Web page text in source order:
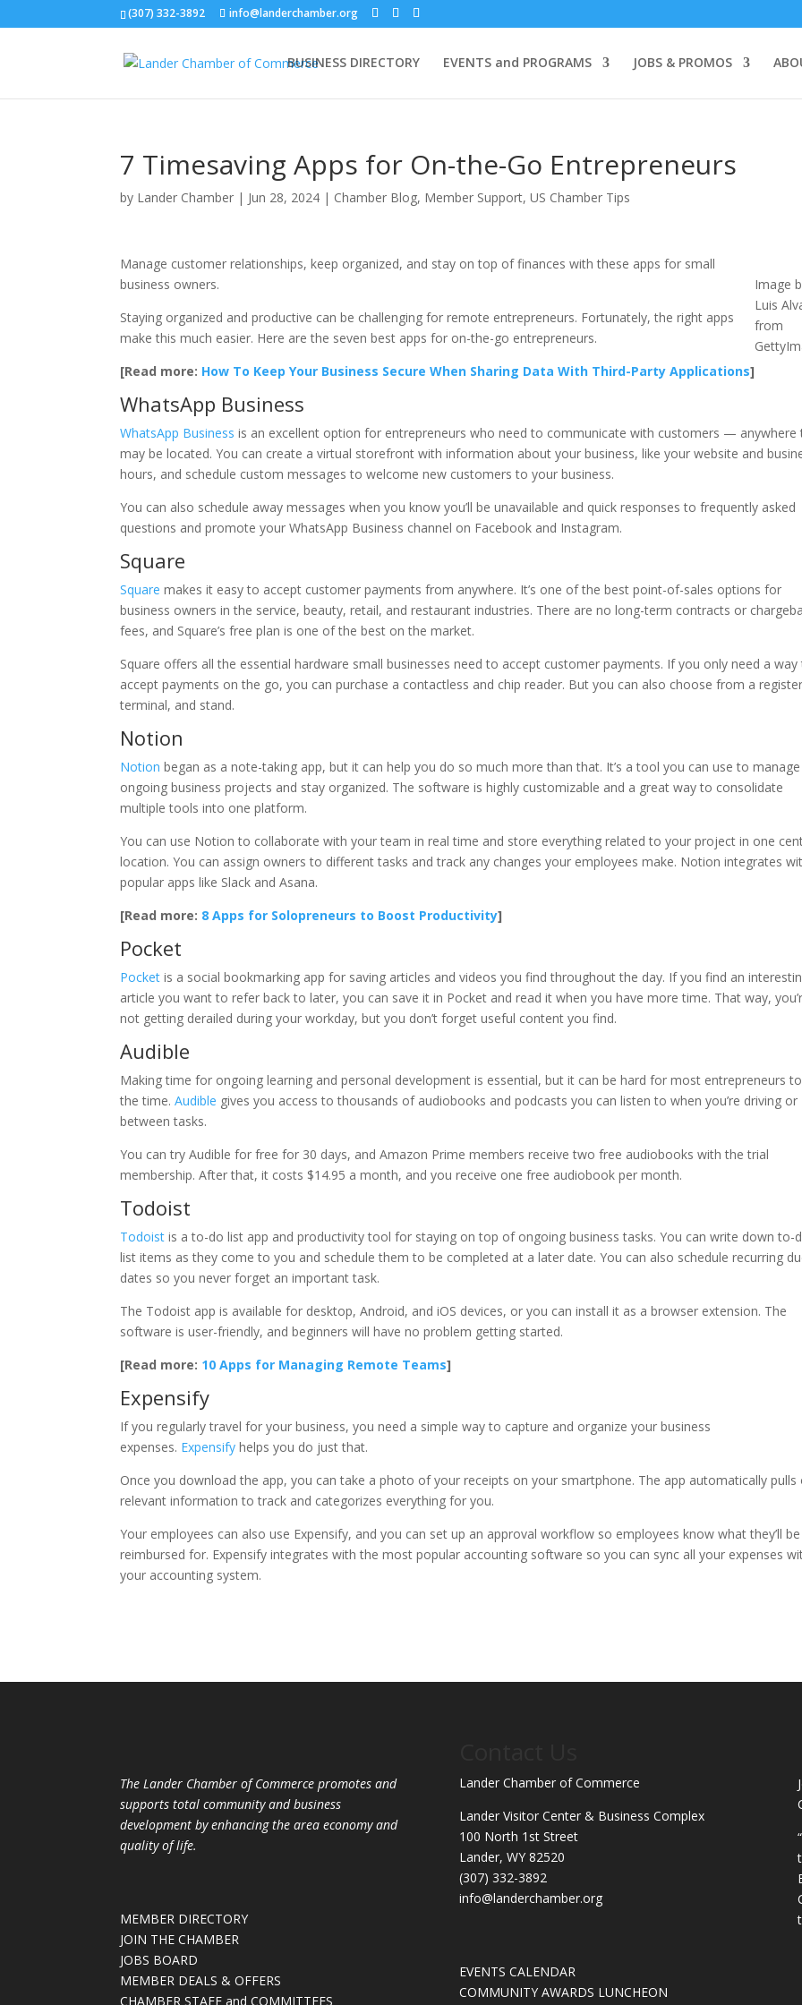
(307) 332-3892 info@landerchamber.org
BUSINESS DIRECTORY EVENTS and PROGRAMS JOBS & PROMOS
7 Timesaving Apps for On-the-Go Entrepreneurs
by Lander Chamber | Jun 28, 2024 | Chamber Blog, Member Support,US Chamber Tips
Image
Luis
from
Manage customer relationships, keep organized, and stay on top of finances with these apps for small
business owners.
Staying organized and productive can be challenging for remote entrepreneurs. Fortunately, the right apps
make this much easier. Here are the seven best apps for on-the-go entrepreneurs.
[Read more: How To Keep Your Business Secure When Sharing Data With Third-Party Applications]
WhatsApp Business
WhatsApp Business is an excellent option for entrepreneurs who need to communicate with customers — anywhere
may be located. You can create a virtual storefront with information about your business, like your website and
hours, and schedule custom messages to welcome new customers to your business.
You can also schedule away messages when you know you’ll be unavailable and quick responses to frequently asked
questions and promote your WhatsApp Business channel on Facebook and Instagram.
Square
Square makes it easy to accept customer payments from anywhere. It’s one of the best point-of-sales options for
business owners in the service, beauty, retail, and restaurant industries. There are no long-term contracts or
fees, and Square’s free plan is one of the best on the market.
Square offers all the essential hardware small businesses need to accept customer payments. If you only need a way
accept payments on the go, you can purchase a contactless and chip reader. But you can also choose from a
terminal, and stand.
Notion
Notion began as a note-taking app, but it can help you do so much more than that. It’s a tool you can use to manage
ongoing business projects and stay organized. The software is highly customizable and a great way to consolidate
multiple tools into one platform.
You can use Notion to collaborate with your team in real time and store everything related to your project in one
location. You can assign owners to different tasks and track any changes your employees make. Notion integrates
popular apps like Slack and Asana.
[Read more: 8 Apps for Solopreneurs to Boost Productivity]
Pocket
Pocket is a social bookmarking app for saving articles and videos you find throughout the day. If you find an
article you want to refer back to later, you can save it in Pocket and read it when you have more time. That way,
not getting derailed during your workday, but you don’t forget useful content you find.
Audible
Making time for ongoing learning and personal development is essential, but it can be hard for most entrepreneurs
the time.Audible gives you access to thousands of audiobooks and podcasts you can listen to when you’re driving or
between tasks.
You can try Audible for free for 30 days, and Amazon Prime members receive two free audiobooks with the trial
membership. After that, it costs $14.95 a month, and you receive one free audiobook per month.
Todoist
Todoist is a to-do list app and productivity tool for staying on top of ongoing business tasks. You can write down to-
list items as they come to you and schedule them to be completed at a later date. You can also schedule recurring
dates so you never forget an important task.
The Todoist app is available for desktop, Android, and iOS devices, or you can install it as a browser extension. The
software is user-friendly, and beginners will have no problem getting started.
[Read more: 10 Apps for Managing Remote Teams]
Expensify
If you regularly travel for your business, you need a simple way to capture and organize your business
expenses. Expensify helps you do just that.
Once you download the app, you can take a photo of your receipts on your smartphone. The app automatically pulls
relevant information to track and categorizes everything for you.
Your employees can also use Expensify, and you can set up an approval workflow so employees know what they’ll be
reimbursed for. Expensify integrates with the most popular accounting software so you can sync all your expenses
your accounting system.
The Lander Chamber of Commerce promotes and
supports total community and business
development by enhancing the area economy and
quality of life.
MEMBER DIRECTORY
JOIN THE CHAMBER
JOBS BOARD
MEMBER DEALS & OFFERS
CHAMBER STAFF and COMMITTEES
Lander Chamber of Commerce
Lander Visitor Center & Business Complex
100 North 1st Street
Lander, WY 82520
(307) 332-3892
info@landerchamber.org
EVENTS CALENDAR
COMMUNITY AWARDS LUNCHEON